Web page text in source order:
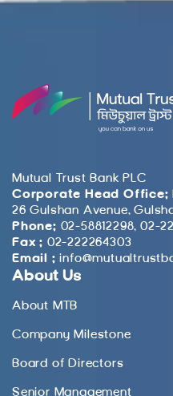
Mutual Trust Bank PLC
Corporate Head Office:
26 Gulshan Avenue,
Phone: 02-58812298, 02-
Fax : 02-222264303
Email :
About Us
About MTB
Company Milestone
Board of Directors
Senior Management